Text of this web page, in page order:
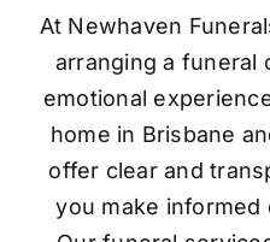
At Newhaven
arranging a funeral
emotional
home in Brisbane
offer clear and
you make informed